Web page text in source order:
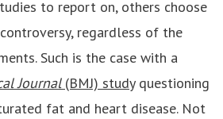
to report on, others choose
regardless of the
Such is the case with a
Journal(BMJ) studyquestioning
fat and heart disease. Not